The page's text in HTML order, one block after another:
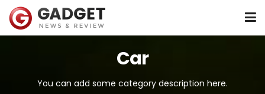
Car
You can add some category description here.